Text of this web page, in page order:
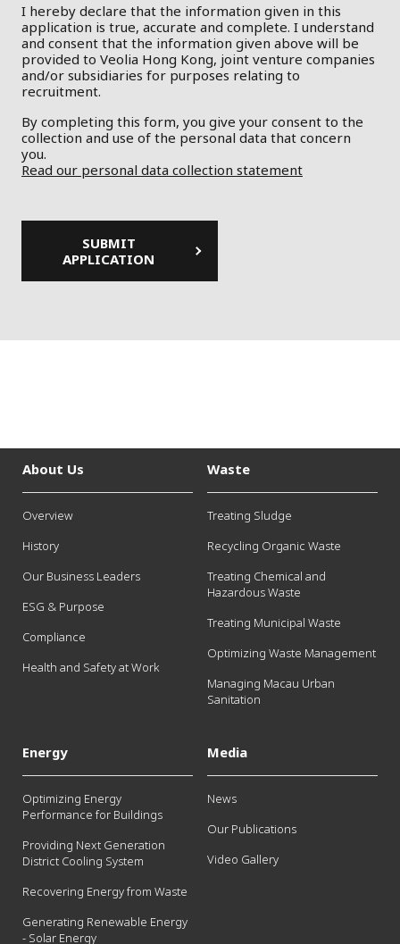
I hereby declare that the information given in this
application is true, accurate and complete. I understand
and consent that the information given above will be
provided to Veolia Hong Kong, joint venture companies
and/or subsidiaries for purposes relating to
recruitment.
By completing this form, you give your consent to the
collection and use of the personal data that concern
you.
Read our personal data collection statement
About Us
Overview
History
Our Business Leaders
ESG & Purpose
Compliance
Health and Safety at Work
Waste
Treating Sludge
Recycling Organic Waste
Treating Chemical and
Hazardous Waste
Treating Municipal Waste
Optimizing Waste Management
Managing Macau Urban
Sanitation
Energy
Optimizing Energy
Performance for Buildings
Providing Next Generation
District Cooling System
Recovering Energy from Waste
Generating Renewable Energy
- Solar Energy
Media
News
Our Publications
Video Gallery